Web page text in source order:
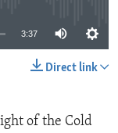
3:37
Direct link
of the Cold